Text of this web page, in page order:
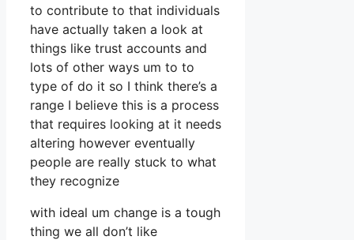
to contribute to that individuals
have actually taken a look at
things like trust accounts and
lots of other ways um to to
type of do it so I think there’s a
range I believe this is a process
that requires looking at it needs
altering however eventually
people are really stuck to what
they recognize
with ideal um change is a tough
thing we all don’t like